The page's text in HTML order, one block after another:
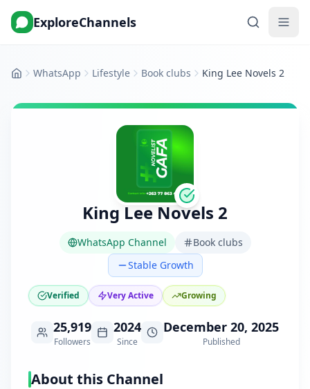
ExploreChannels
HomeWhatsApp Lifestyle Book clubs King Lee Novels 2
King Lee Novels 2
WhatsApp Channel
Book clubs
Stable Growth
Verified Very Active Growing
25,919
Followers
2024
Since
December 20, 2025
Published
About this Channel